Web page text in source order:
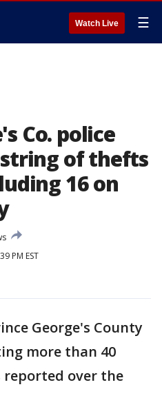
Watch Live ☰
Co. police
of thefts
16 on
PM EST
George's County
more than 40
over the